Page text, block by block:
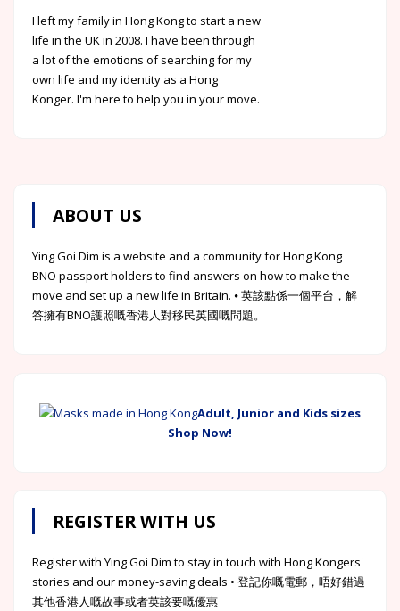
I left my family in Hong Kong to start a new
life in the UK in 2008. I have been through
a lot of the emotions of searching for my
own life and my identity as a Hong
Konger. I'm here to help you in your move.
ABOUT US
Ying Goi Dim is a website and a community for Hong Kong
BNO passport holders to find answers on how to make the
move and set up a new life in Britain. ⦁ 英該點係一個平台，解
答擁有BNO護照嘅香港人對移民英國嘅問題。
Adult, Junior and Kids sizes
Shop Now!
REGISTER WITH US
Register with Ying Goi Dim to stay in touch with Hong Kongers'
stories and our money-saving deals • 登記你嘅電郵，唔好錯過
其他香港人嘅故事或者英該要嘅優惠